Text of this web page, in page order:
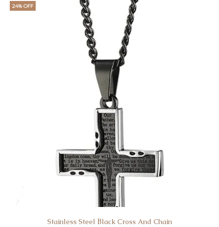
24% OFF
Stainless Steel Βlack Cross And Chain